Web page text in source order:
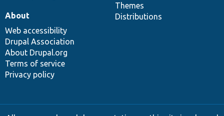
Themes
Distributions
About
Web accessibility
Drupal Association
About Drupal.org
Terms of service
Privacy policy